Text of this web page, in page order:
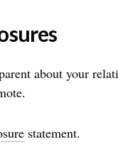
about your
statement.